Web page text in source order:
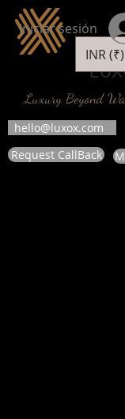
Luxury Beyond
hello@luxox.com
Request CallBack
INR (₹)
Iniciar sesión